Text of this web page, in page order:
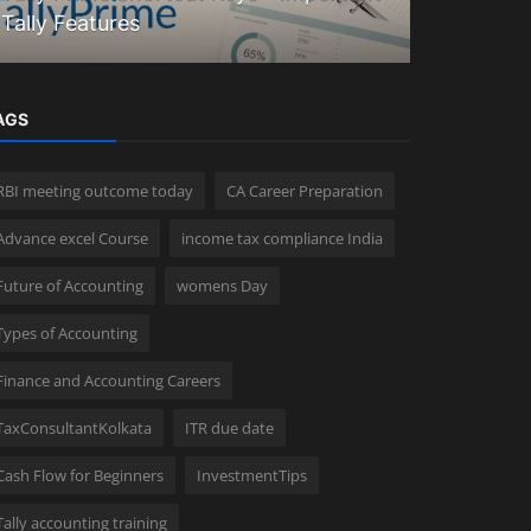
Tally Features
meeting outcome today CA Career Preparation
excel Course income tax compliance India
of Accounting womens Day
of Accounting
and Accounting Careers
ITR due date
Flow for Beginners InvestmentTips
accounting training